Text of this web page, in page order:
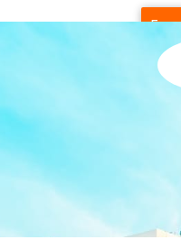
How
Revenue
Bhatnagar —